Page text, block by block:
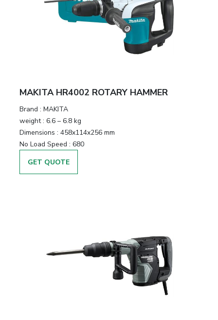
MAKITA HR4002 ROTARY HAMMER
Brand : MAKITA
weight : 6.6 – 6.8 kg
Dimensions : 458x114x256 mm
No Load Speed : 680
GET QUOTE